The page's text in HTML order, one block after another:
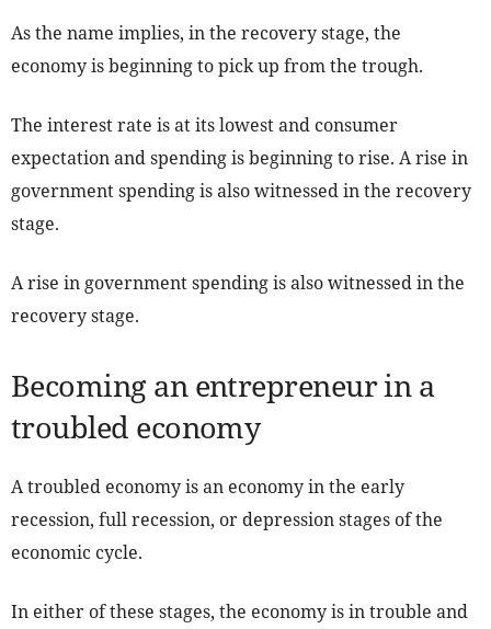
As the name implies, in the recovery stage, the
economy is beginning to pick up from the trough.
The interest rate is at its lowest and consumer
expectation and spending is beginning to rise. A rise in
government spending is also witnessed in the recovery
stage.
A rise in government spending is also witnessed in the
recovery stage.
Becoming an entrepreneur in a
troubled economy
A troubled economy is an economy in the early
recession, full recession, or depression stages of the
economic cycle.
In either of these stages, the economy is in trouble and